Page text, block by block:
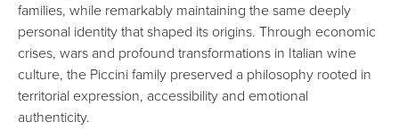
families, while remarkably maintaining the same deeply
personal identity that shaped its origins. Through economic
crises, wars and profound transformations in Italian wine
culture, the Piccini family preserved a philosophy rooted in
territorial expression, accessibility and emotional
authenticity.